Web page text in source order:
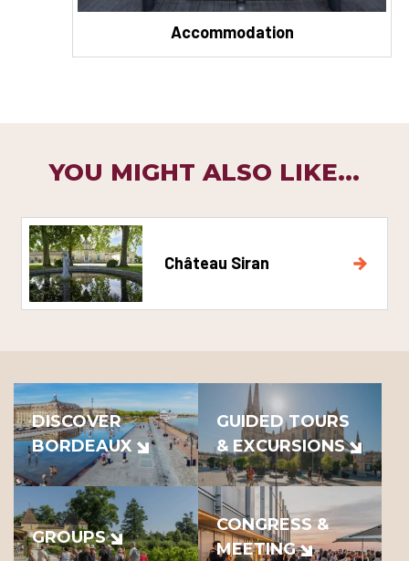
Accommodation
YOU MIGHT ALSO LIKE...
Château Siran
DISCOVER
BORDEAUX
GUIDED TOURS
& EXCURSIONS
GROUPS
CONGRESS &
MEETING